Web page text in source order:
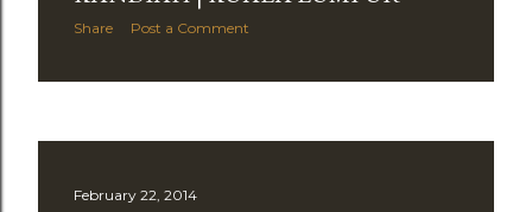
Share Post a Comment
February 22, 2014